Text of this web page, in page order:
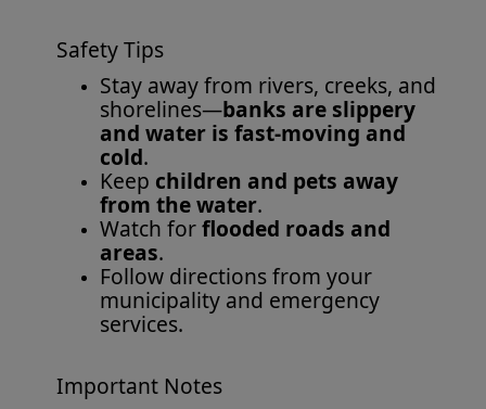
Safety Tips
Stay away from rivers, creeks, and
shorelines—banks are slippery
and water is fast-moving and
cold.
Keep children and pets away
from the water.
Watch forflooded roads and
areas.
Follow directions from your
municipality and emergency
services.
Important Notes